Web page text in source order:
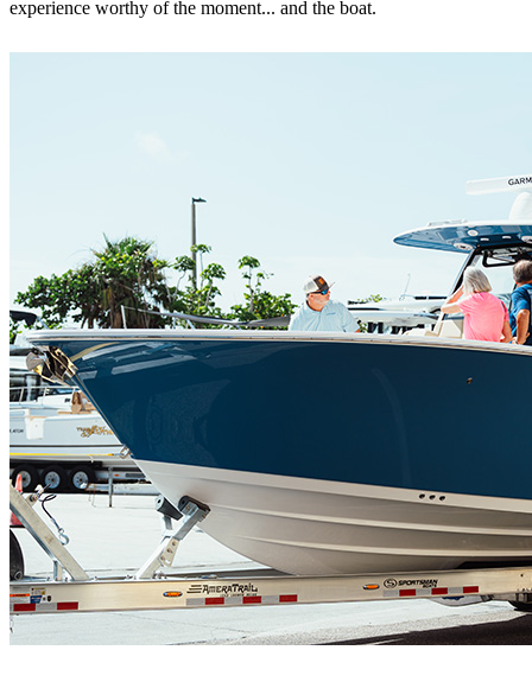
experience worthy of the moment... and the boat.